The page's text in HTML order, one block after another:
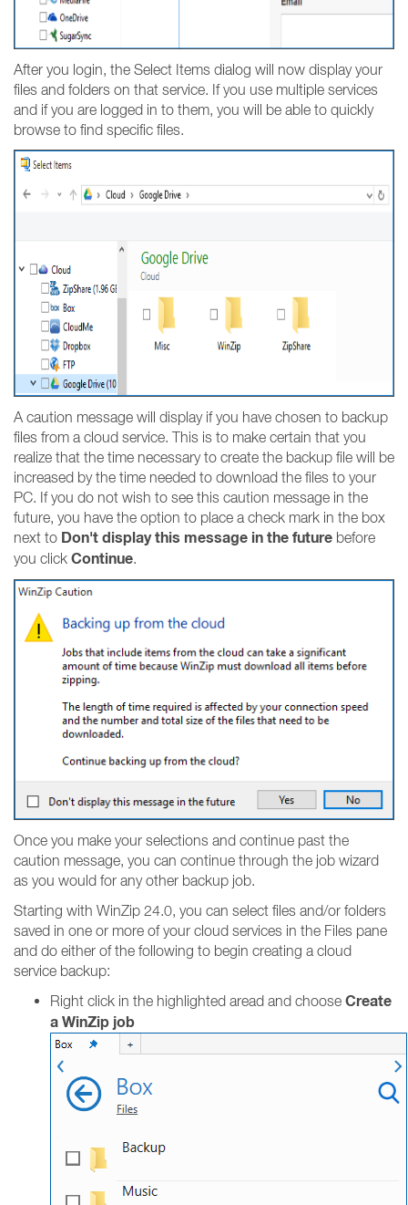
After you login, the Select Items dialog will now display your
files and folders on that service. If you use multiple services
and if you are logged in to them, you will be able to quickly
browse to find specific files.
A caution message will display if you have chosen to backup
files from a cloud service. This is to make certain that you
realize that the time necessary to create the backup file will be
increased by the time needed to download the files to your
PC. If you do not wish to see this caution message in the
future, you have the option to place a check mark in the box
next to Don't display this message in the future before
you click Continue.
Once you make your selections and continue past the
caution message, you can continue through the job wizard
as you would for any other backup job.
Starting with WinZip 24.0, you can select files and/or folders
saved in one or more of your cloud services in the Files pane
and do either of the following to begin creating a cloud
service backup:
Right click in the highlighted aread and choose Create
a WinZip job